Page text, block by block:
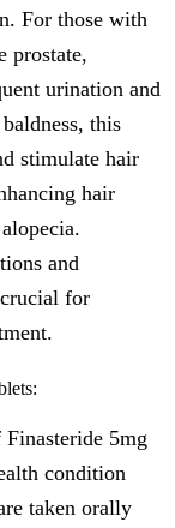
For those with
prostate,
urination and
this
stimulate hair
hair
and
for
5mg
condition
taken orally